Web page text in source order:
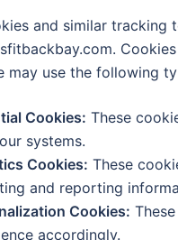
and similar tracking
may use the following
Cookies: These
systems.
Cookies: These
and reporting
Cookies:
accordingly.